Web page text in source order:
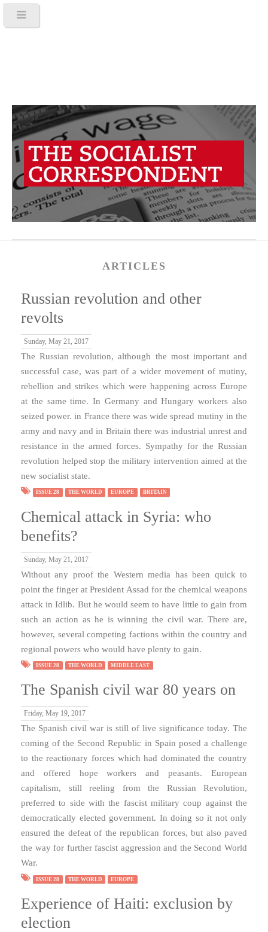
ARTICLES
Russian revolution and other
revolts
Sunday, May 21, 2017
The Russian revolution, although the most important and
successful case, was part of a wider movement of mutiny,
rebellion and strikes which were happening across Europe
at the same time. In Germany and Hungary workers also
seized power. in France there was wide spread mutiny in the
army and navy and in Britain there was industrial unrest and
resistance in the armed forces. Sympathy for the Russian
revolution helped stop the military intervention aimed at the
new socialist state.
ISSUE 28 THE WORLD EUROPE BRITAIN
Chemical attack in Syria: who
benefits?
Sunday, May 21, 2017
Without any proof the Western media has been quick to
point the finger at President Assad for the chemical weapons
attack in Idlib. But he would seem to have little to gain from
such an action as he is winning the civil war. There are,
however, several competing factions within the country and
regional powers who would have plenty to gain.
ISSUE 28 THE WORLD MIDDLE EAST
The Spanish civil war 80 years on
Friday, May 19, 2017
The Spanish civil war is still of live significance today. The
coming of the Second Republic in Spain posed a challenge
to the reactionary forces which had dominated the country
and offered hope workers and peasants. European
capitalism, still reeling from the Russian Revolution,
preferred to side with the fascist military coup against the
democratically elected government. In doing so it not only
ensured the defeat of the republican forces, but also paved
the way for further fascist aggression and the Second World
War.
ISSUE 28 THE WORLD EUROPE
Experience of Haiti: exclusion by
election